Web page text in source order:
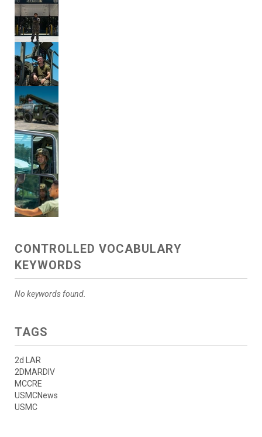
CONTROLLED VOCABULARY
KEYWORDS
No keywords found.
TAGS
2d LAR
2DMARDIV
MCCRE
USMCNews
USMC